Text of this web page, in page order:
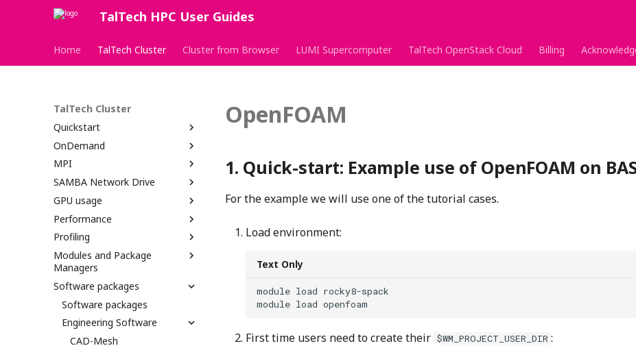
TalTech HPC User Guides
Home TalTech Cluster Cluster from Browser LUMI Supercomputer TalTech OpenStack Cloud Billing
TalTech Cluster
Quickstart
OnDemand
MPI
SAMBA Network Drive
GPU usage
Performance
Profiling
Modules and Package
Managers
Software packages
Software packages
Engineering Software
CAD-Mesh
OpenFOAM
Quick-start: Example use of OpenFOAM on
For the example we will use one of the tutorial cases.
Load environment:
Text Only
module load rocky8-spack
First time users need to create their $WM_PROJECT_USER_DIR :